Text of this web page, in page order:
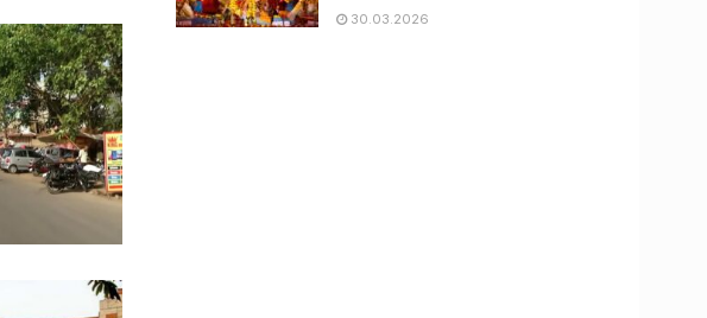
30.03.2026